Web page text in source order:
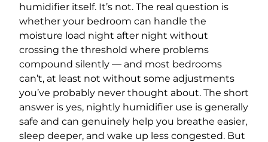
humidifier itself. It’s not. The real question is
whether your bedroom can handle the
moisture load night after night without
crossing the threshold where problems
compound silently — and most bedrooms
can’t, at least not without some adjustments
you’ve probably never thought about. The short
answer is yes, nightly humidifier use is generally
safe and can genuinely help you breathe easier,
sleep deeper, and wake up less congested. But